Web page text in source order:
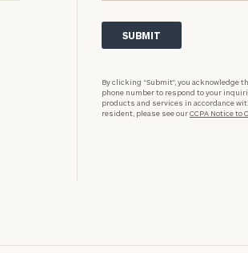
By clicking “Submit”, you acknowledge
phone number to respond to your
products and services in accordance
resident, please see ourCCPA Notice to